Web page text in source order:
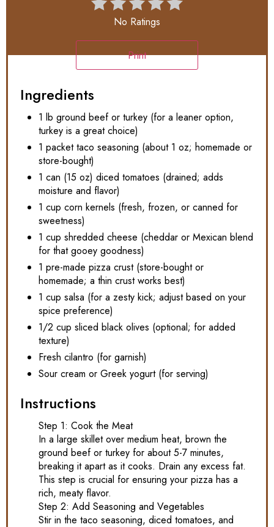
No Ratings
Print
Ingredients
1 lb ground beef or turkey (for a leaner option,
turkey is a great choice)
1 packet taco seasoning (about 1 oz; homemade or
store-bought)
1 can (15 oz) diced tomatoes (drained; adds
moisture and flavor)
1 cup corn kernels (fresh, frozen, or canned for
sweetness)
1 cup shredded cheese (cheddar or Mexican blend
for that gooey goodness)
1 pre-made pizza crust (store-bought or
homemade; a thin crust works best)
1 cup salsa (for a zesty kick; adjust based on your
spice preference)
1/2 cup sliced black olives (optional; for added
texture)
Fresh cilantro (for garnish)
Sour cream or Greek yogurt (for serving)
Instructions
Step 1: Cook the Meat
In a large skillet over medium heat, brown the
ground beef or turkey for about 5-7 minutes,
breaking it apart as it cooks. Drain any excess fat.
This step is crucial for ensuring your pizza has a
rich, meaty flavor.
Step 2: Add Seasoning and Vegetables
Stir in the taco seasoning, diced tomatoes, and